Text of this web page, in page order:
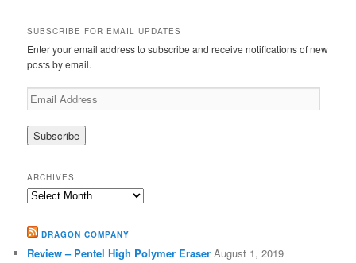
SUBSCRIBE FOR EMAIL UPDATES
Enter your email address to subscribe and receive notifications of new
posts by email.
Email
Address
ARCHIVES
Archives
DRAGON COMPANY
Review – Pentel High Polymer Eraser August 1, 2019